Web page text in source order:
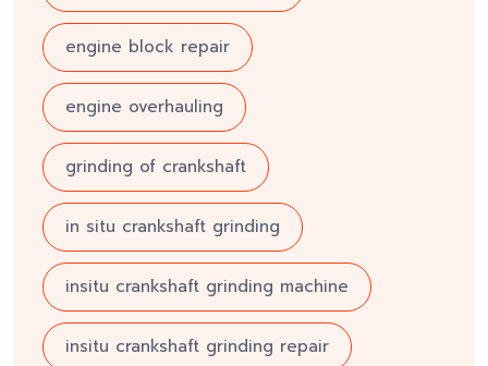
engine block repair
engine overhauling
grinding of crankshaft
in situ crankshaft grinding
insitu crankshaft grinding machine
insitu crankshaft grinding repair